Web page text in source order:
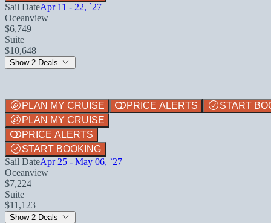
Sail DateApr 11 - 22, `27
Oceanview
$6,749
Suite
$10,648
Show 2 Deals
PLAN MY CRUISE PRICE ALERTS
START
PLAN MY CRUISE
PRICE ALERTS
START BOOKING
Sail DateApr 25 - May 06, `27
Oceanview
$7,224
Suite
$11,123
Show 2 Deals